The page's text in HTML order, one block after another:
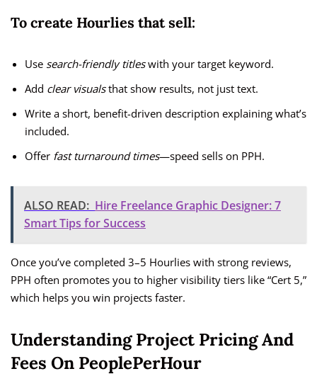
To create Hourlies that sell:
Use search-friendly titleswith your target keyword.
Add clear visualsthat show results, not just text.
Write a short, benefit-driven description explaining what’s
included.
Offer fast turnaround times—speed sells on PPH.
ALSO READ: Hire Freelance Graphic Designer: 7
Smart Tips for Success
Once you’ve completed 3–5 Hourlies with strong reviews,
PPH often promotes you to higher visibility tiers like “Cert 5,”
which helps you win projects faster.
Understanding Project Pricing And
Fees On PeoplePerHour